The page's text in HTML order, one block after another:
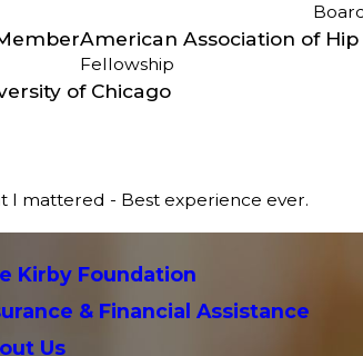
American Association of
Fellowship
of Chicago
I mattered - Best experience ever.
Kirby Foundation
& Financial Assistance
Us